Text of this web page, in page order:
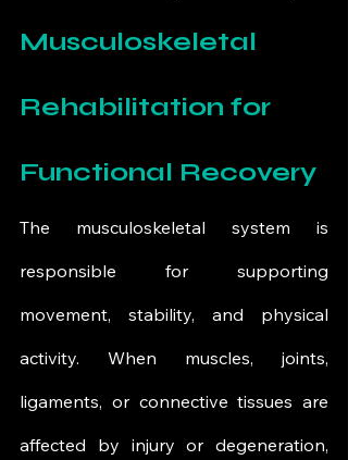
Musculoskeletal
Rehabilitation for
Functional Recovery
The musculoskeletal system is
responsible for supporting
movement, stability, and physical
activity. When muscles, joints,
ligaments, or connective tissues are
affected by injury or degeneration,